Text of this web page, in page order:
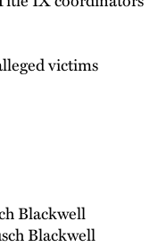
victims
Blackwell
Blackwell